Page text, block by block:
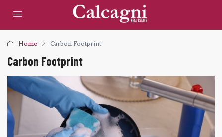
Home Carbon Footprint
Carbon Footprint